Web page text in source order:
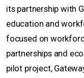
its partnership with
education and
focused on
partnerships and
pilot project,